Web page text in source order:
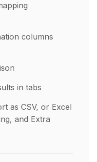
columns
in tabs
as CSV, or Excel
and Extra